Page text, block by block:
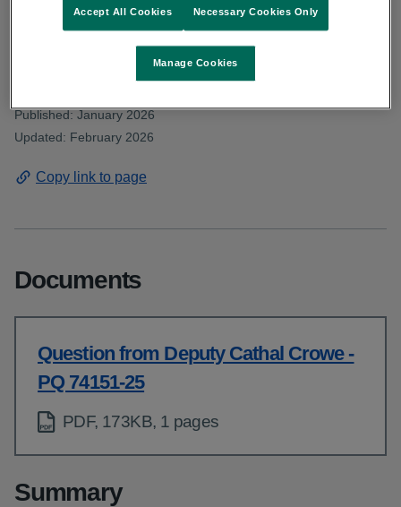
able to avail of dialysis whilst visiting Ireland
in 2023, 2024 and 2025.
Published: January 2026
Updated: February 2026
Copy link to page
Documents
Question from Deputy Cathal Crowe -
PQ 74151-25
PDF, 173KB, 1 pages
Summary
Manage Cookies
Necessary Cookies Only
Accept All Cookies